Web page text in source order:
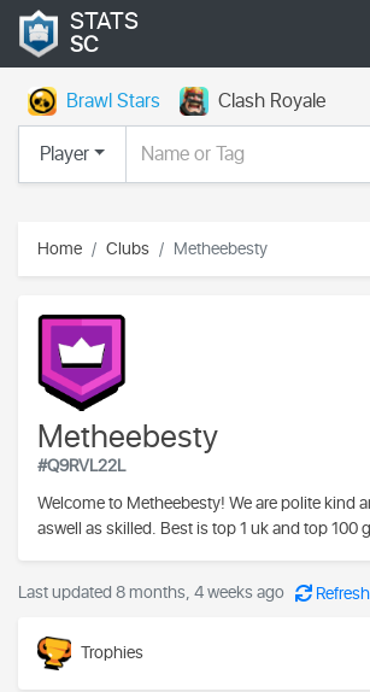
STATS
SC
Brawl Stars
Clash Royale
Player
Home Clubs Metheebesty
Metheebesty
#Q9RVL22L
Welcome to Metheebesty! We are polite kind
aswell as skilled. Best is top 1 uk and top 100
Last updated 8 months, 4 weeks ago Refresh
Trophies